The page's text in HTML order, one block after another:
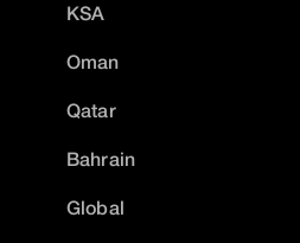
KSA
Oman
Qatar
Bahrain
Global